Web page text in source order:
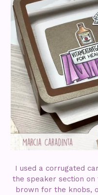
I used a corrugated
the speaker section
brown for the knobs,